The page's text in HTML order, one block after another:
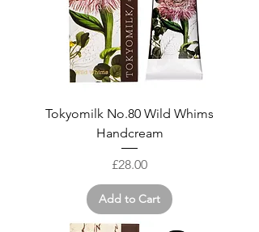
Tokyomilk No.80 Wild Whims
Handcream
Price
£28.00
Add to Cart